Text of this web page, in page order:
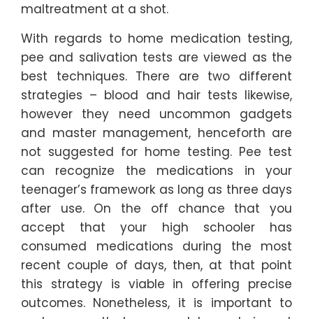
maltreatment at a shot.
With regards to home medication testing,
pee and salivation tests are viewed as the
best techniques. There are two different
strategies – blood and hair tests likewise,
however they need uncommon gadgets
and master management, henceforth are
not suggested for home testing. Pee test
can recognize the medications in your
teenager’s framework as long as three days
after use. On the off chance that you
accept that your high schooler has
consumed medications during the most
recent couple of days, then, at that point
this strategy is viable in offering precise
outcomes. Nonetheless, it is important to